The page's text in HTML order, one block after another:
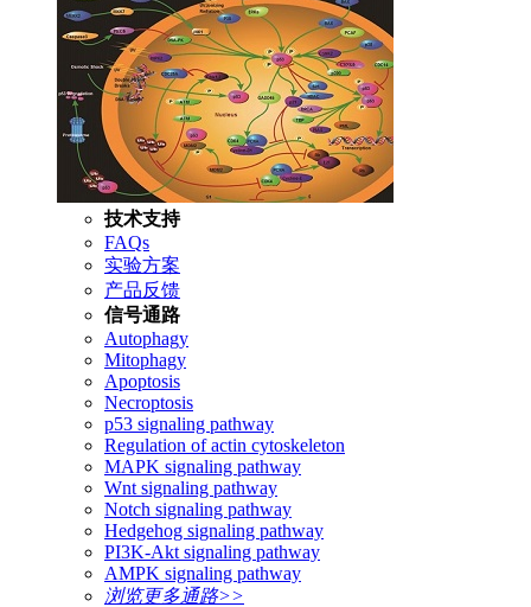
技术支持
FAQs
实验方案
产品反馈
信号通路
Autophagy
Mitophagy
Apoptosis
Necroptosis
p53 signaling pathway
Regulation of actin cytoskeleton
MAPK signaling pathway
Wnt signaling pathway
Notch signaling pathway
Hedgehog signaling pathway
PI3K-Akt signaling pathway
AMPK signaling pathway
浏览更多通路>>